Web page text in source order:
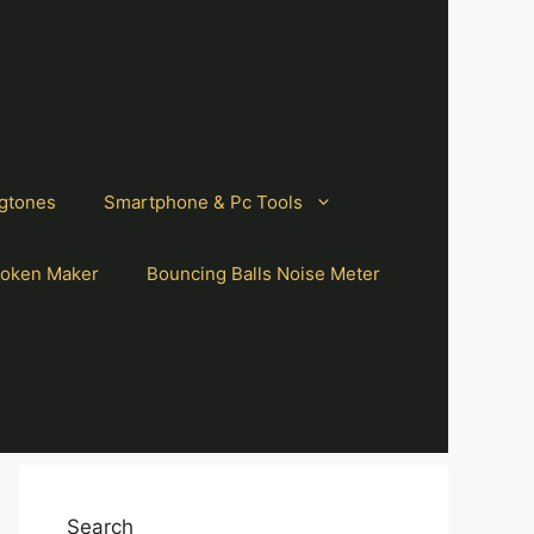
Smartphone & Pc Tools
Maker Bouncing Balls Noise Meter
Search